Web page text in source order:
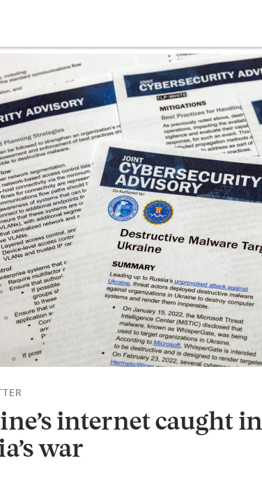
internet caught
war